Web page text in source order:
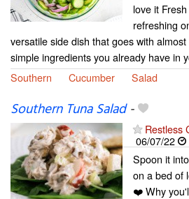
love it
refreshing
versatile side dish that goes with
simple ingredients you already have in
Southern
Cucumber Salad
Southern Tuna Salad-
Restless
06/07/22
Spoon it
on a bed of
❤️ Why